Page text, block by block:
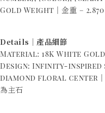
Gold Weight｜金重 –
Details｜產品細節
Material: 18K White Gold
Design: Infinity-
diamond floral center｜無
為主石